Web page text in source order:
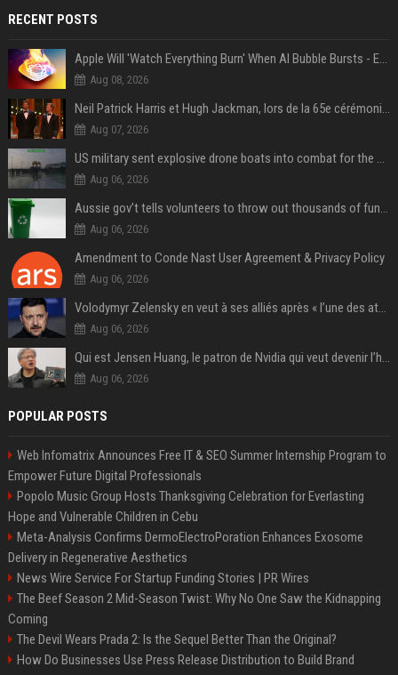
RECENT POSTS
Apple Will 'Watch Everything Burn' When AI Bubble Bursts - Ed Zitron
Aug 08, 2026
Neil Patrick Harris et Hugh Jackman, lors de la 65e cérémonie des Tony Awards, à New York, le 12 juin 2011. - Photo
Aug 07, 2026
US military sent explosive drone boats into combat for the first time
Aug 06, 2026
Aussie gov’t tells volunteers to throw out thousands of functioning test routers
Aug 06, 2026
Amendment to Conde Nast User Agreement & Privacy Policy
Aug 06, 2026
Volodymyr Zelensky en veut à ses alliés après « l’une des attaques les plus tragiques » de la Russie à Kiev
Aug 06, 2026
Qui est Jensen Huang, le patron de Nvidia qui veut devenir l’homme fort de l’intelligence artificielle ?
Aug 06, 2026
POPULAR POSTS
Web Infomatrix Announces Free IT & SEO Summer Internship Program to
Empower Future Digital Professionals
Popolo Music Group Hosts Thanksgiving Celebration for Everlasting
Hope and Vulnerable Children in Cebu
Meta-Analysis Confirms DermoElectroPoration Enhances Exosome
Delivery in Regenerative Aesthetics
News Wire Service For Startup Funding Stories | PR Wires
The Beef Season 2 Mid-Season Twist: Why No One Saw the Kidnapping
Coming
The Devil Wears Prada 2: Is the Sequel Better Than the Original?
How Do Businesses Use Press Release Distribution to Build Brand